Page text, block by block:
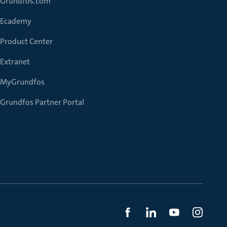
Ecademy
Product Center
Extranet
MyGrundfos
Grundfos Partner Portal